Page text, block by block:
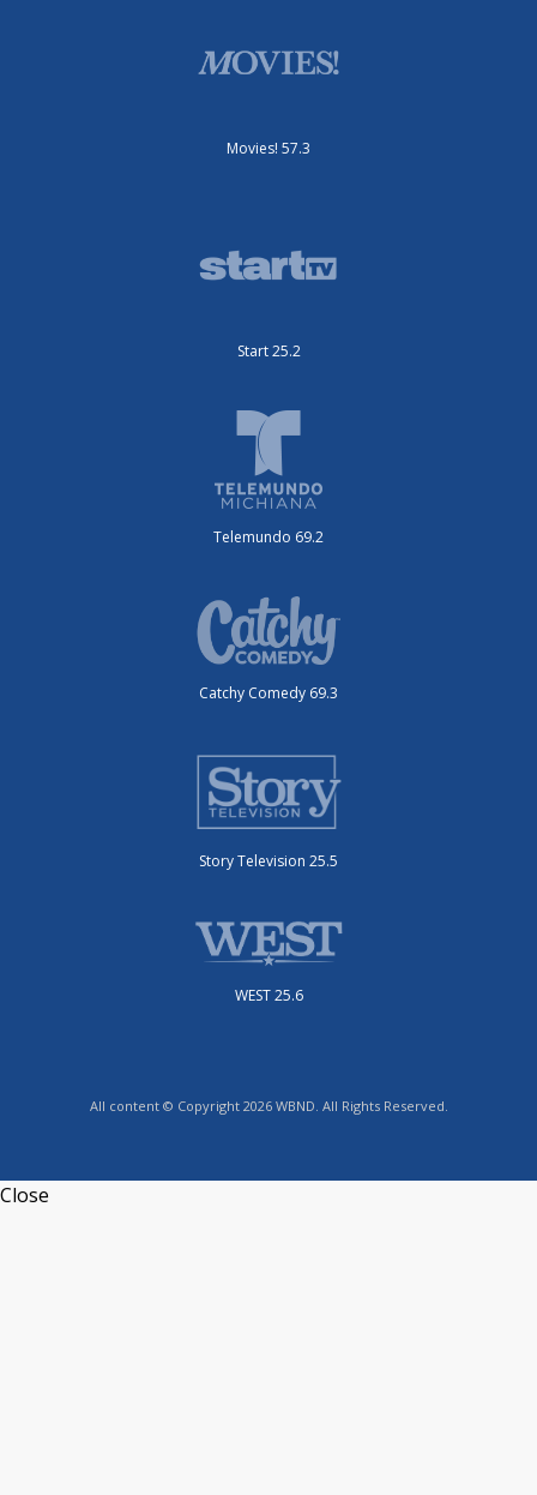
Movies! 57.3
Start 25.2
Telemundo 69.2
Catchy Comedy 69.3
Story Television 25.5
WEST 25.6
All content © Copyright 2026 WBND. All Rights Reserved.
Close